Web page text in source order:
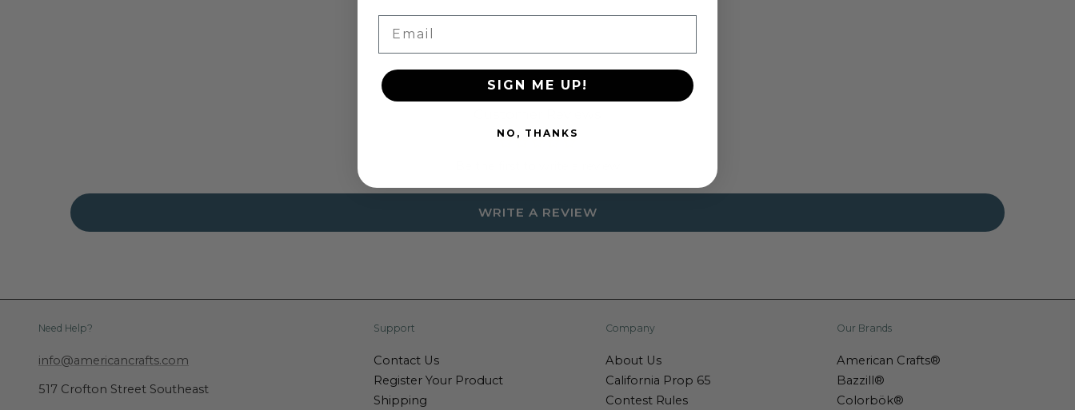
WRITE A REVIEW
Need Help?
info@americancrafts.com
517 Crofton Street Southeast
Support
Contact Us
Register Your Product
Shipping
Company
About Us
California Prop 65
Contest Rules
Our Brands
American Crafts®
Bazzill®
Colorbök®
SIGN ME UP!
NO, THANKS